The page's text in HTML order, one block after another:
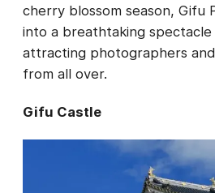
cherry blossom season, Gifu
into a breathtaking
attracting photographers
from all over.
Gifu Castle